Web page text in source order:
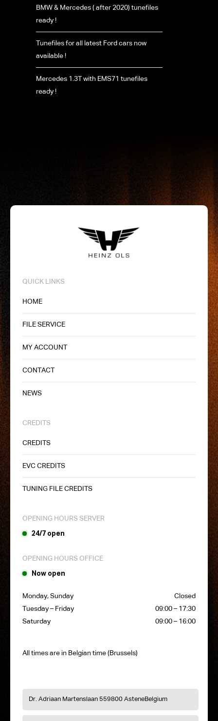
BMW & Mercedes ( after 2020) tunefiles
ready !
Tunefiles for all latest Ford cars now
available !
Mercedes 1.3T with EMS71 tunefiles
ready !
QUICK LINKS
HOME
FILE SERVICE
MY ACCOUNT
CONTACT
NEWS
CREDITS
CREDITS
EVC CREDITS
TUNING FILE CREDITS
OPENING HOURS SERVER
24/7 open
OPENING HOURS OFFICE
Now open
Monday, Sunday
Closed
Tuesday – Friday
09:00 – 17:30
Saturday
09:00 – 16:00
All times are in Belgian time (Brussels)
Dr. Adriaan Martenslaan 559800 AsteneBelgium